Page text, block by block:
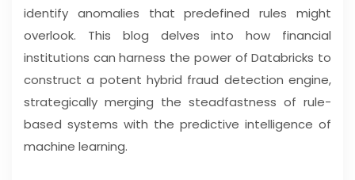
identify anomalies that predefined rules might
overlook. This blog delves into how financial
institutions can harness the power of Databricks to
construct a potent hybrid fraud detection engine,
strategically merging the steadfastness of rule-
based systems with the predictive intelligence of
machine learning.